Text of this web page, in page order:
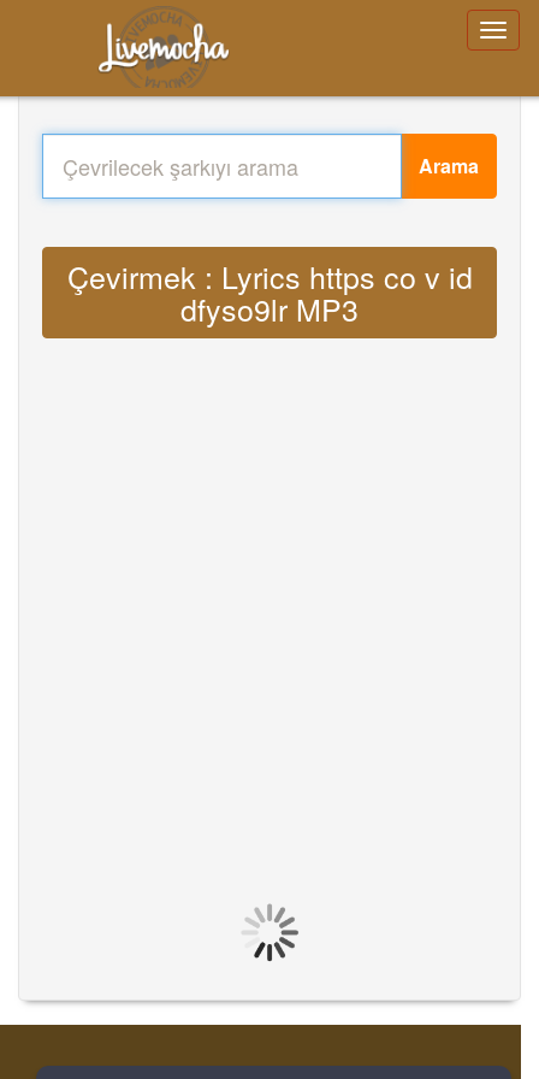
Arama
Çevirmek : Lyrics https co v id
dfyso9lr MP3